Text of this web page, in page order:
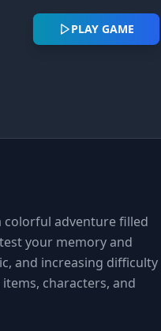
PLAY GAME
colorful adventure filled
your memory and
and increasing difficulty
characters, and